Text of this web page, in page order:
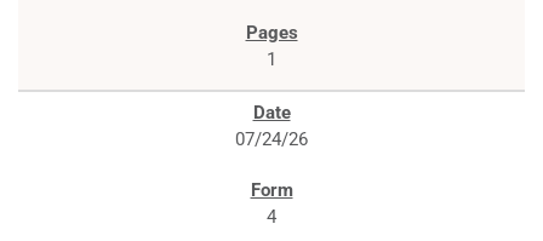
1
07/24/26
4